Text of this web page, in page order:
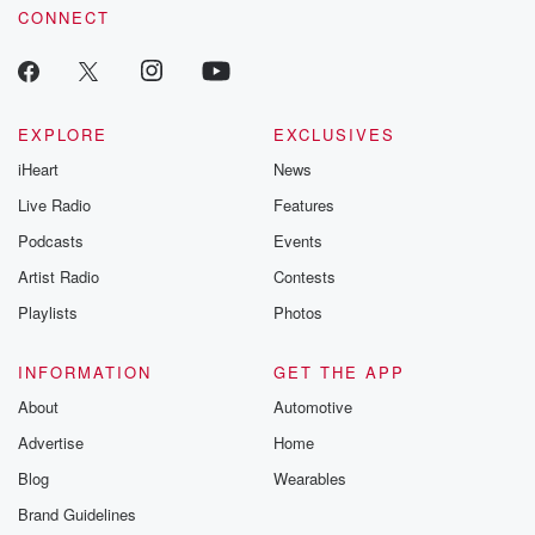
CONNECT
EXPLORE
iHeart
Live Radio
Podcasts
Artist Radio
Playlists
EXCLUSIVES
News
Features
Events
Contests
Photos
INFORMATION
About
Advertise
Blog
Brand Guidelines
GET THE APP
Automotive
Home
Wearables